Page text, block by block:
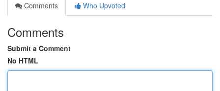
Comments
Who Upvoted
Comments
Submit a Comment
No HTML